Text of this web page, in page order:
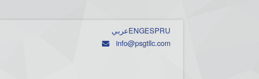
عربيENGESPRU
info@psgtllc.com